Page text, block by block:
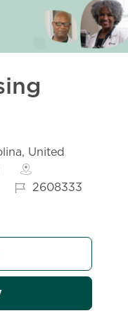
United
Job Id2608333